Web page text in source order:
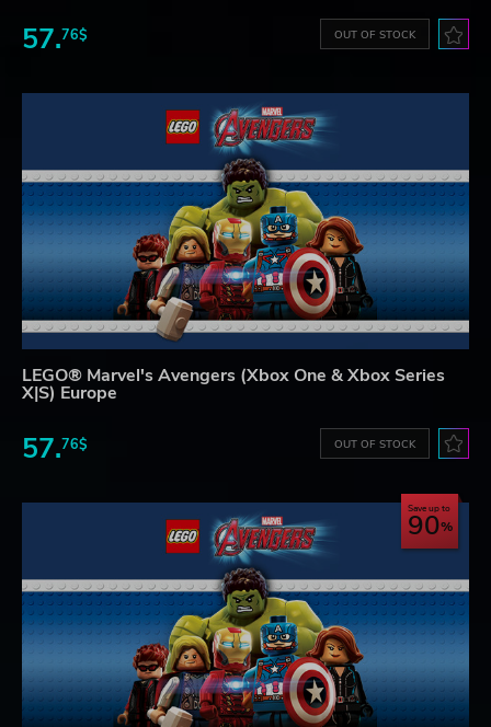
57.76$ OUT OF STOCK
LEGO® Marvel's Avengers (Xbox One & Xbox Series
X|S) Europe
57.76$ OUT OF STOCK
Save up to
90